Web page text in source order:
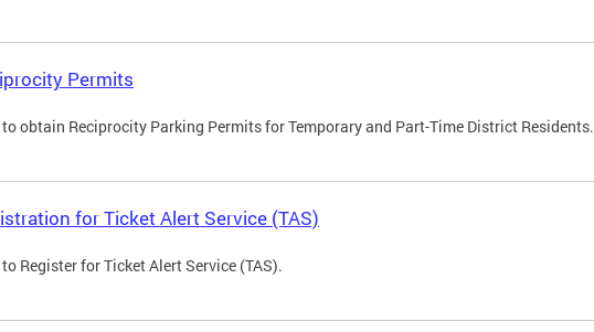
Permits
obtain Reciprocity Parking Permits for Temporary and Part-Time District Residents.
for Ticket Alert Service (TAS)
Register for Ticket Alert Service (TAS).